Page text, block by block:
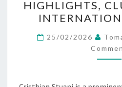
HIGHLIGHTS,
25/02/2026